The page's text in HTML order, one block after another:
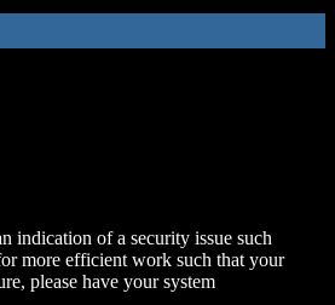
indication of a security issue such
more efficient work such that your
please have your system